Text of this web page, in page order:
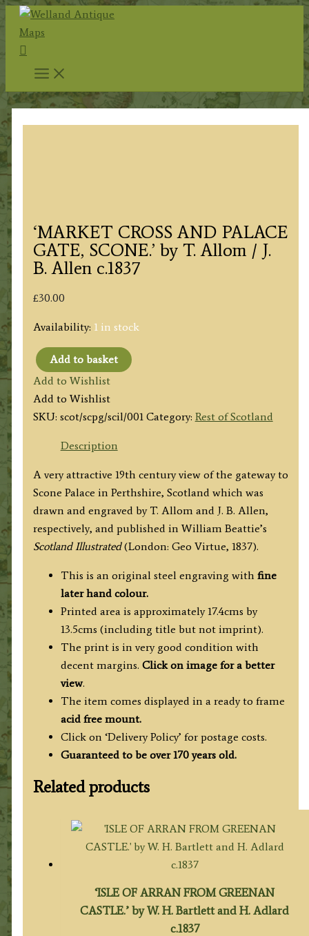
Skip
content
Search
‘MARKET CROSS AND PALACE
GATE, SCONE.’ by T. Allom / J.
B. Allen c.1837
£30.00
Availability: 1 in stock
'MARKET
CROSS
AND
PALACE
GATE,
by
T.
Allom
/
J.
quantity
Add to basket
Add to Wishlist
Add to Wishlist
SKU: scot/scpg/scil/001 Category: Rest of Scotland
Description
A very attractive 19th century view of the gateway to
Scone Palace in Perthshire, Scotland which was
drawn and engraved by T. Allom and J. B. Allen,
respectively, and published in William Beattie’s
Scotland Illustrated(London: Geo Virtue, 1837).
This is an original steel engraving with fine
later hand colour.
Printed area is approximately 17.4cms by
13.5cms (including title but not imprint).
The print is in very good condition with
decent margins. Click on image for a better
view.
The item comes displayed in a ready to frame
acid free mount.
Click on ‘Delivery Policy’ for postage costs.
Guaranteed to be over 170 years old.
Related products
‘ISLE OF ARRAN FROM GREENAN
CASTLE.’ by W. H. Bartlett and H. Adlard
c.1837